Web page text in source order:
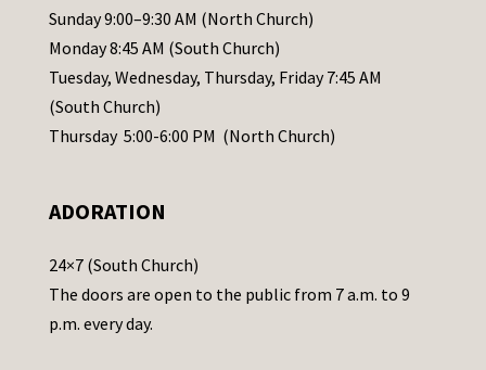
l
e
a
s
e
a
e
t
h
Sunday 9:00–9:30 AM (North Church)
Monday 8:45 AM (South Church)
Tuesday, Wednesday, Thursday, Friday 7:45 AM
(South Church)
Thursday 5:00-6:00 PM (North Church)
ADORATION
24×7 (South Church)
The doors are open to the public from 7 a.m. to 9
p.m. every day.